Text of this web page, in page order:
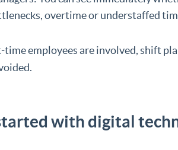
overtime or understaffed
employees are involved, shift
with digital